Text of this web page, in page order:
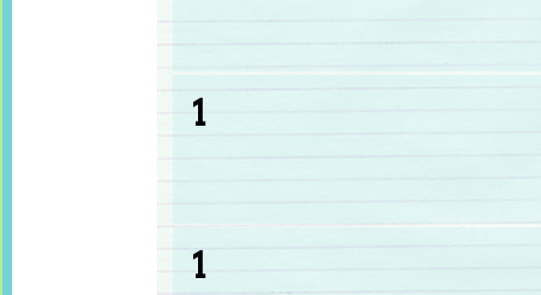
1
1